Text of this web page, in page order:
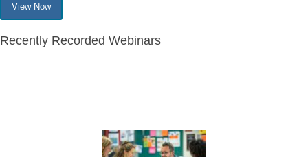
View Now
Recently Recorded Webinars